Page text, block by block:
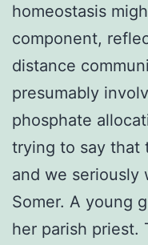
homeostasis
component,
distance
presumably
phosphate
trying to say that
and we seriously
Somer. A young
her parish priest.